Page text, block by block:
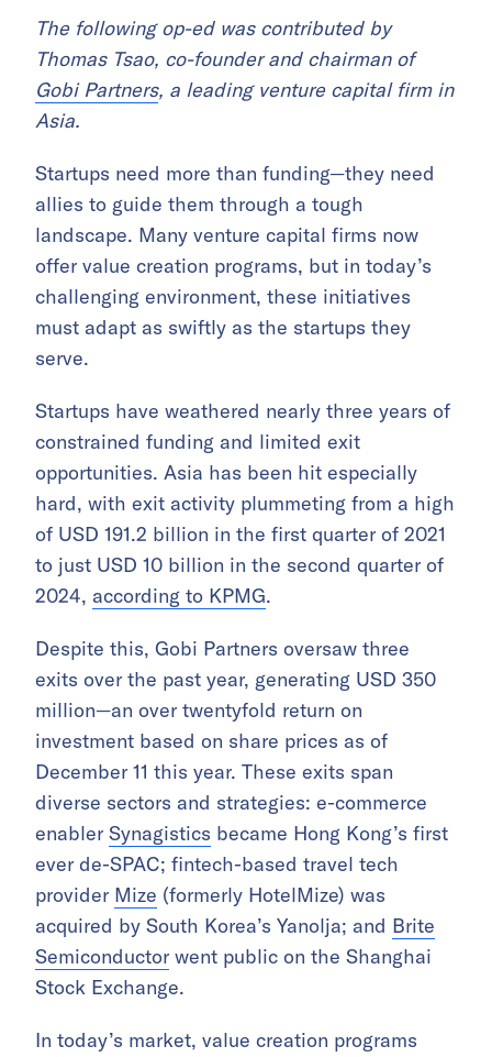
The following op-ed was contributed by
Thomas Tsao, co-founder and chairman of
Gobi Partners, a leading venture capital firm in
Asia.
Startups need more than funding—they need
allies to guide them through a tough
landscape. Many venture capital firms now
offer value creation programs, but in today’s
challenging environment, these initiatives
must adapt as swiftly as the startups they
serve.
Startups have weathered nearly three years of
constrained funding and limited exit
opportunities. Asia has been hit especially
hard, with exit activity plummeting from a high
of USD 191.2 billion in the first quarter of 2021
to just USD 10 billion in the second quarter of
2024, according to KPMG.
Despite this, Gobi Partners oversaw three
exits over the past year, generating USD 350
million—an over twentyfold return on
investment based on share prices as of
December 11 this year. These exits span
diverse sectors and strategies: e-commerce
enabler Synagistics became Hong Kong’s first
ever de-SPAC; fintech-based travel tech
provider Mize (formerly HotelMize) was
acquired by South Korea’s Yanolja; and Brite
Semiconductor went public on the Shanghai
Stock Exchange.
In today’s market, value creation programs